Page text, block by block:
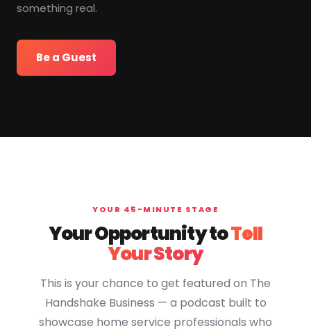
something real.
Be a Guest
YOUR 45-MINUTE STAGE
Your Opportunity toTell
Your Story
This is your chance to get featured on The
Handshake Business — a podcast built to
showcase home service professionals who